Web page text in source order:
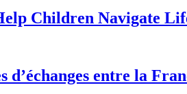
Children Navigate
entre la